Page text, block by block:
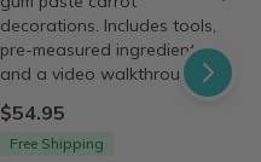
decorations. Includes tools,
pre-measured ingredients,
and a video walkthrough.
$54.95
Free Shipping